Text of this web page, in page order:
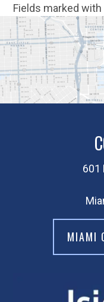
Fields marked
601
MIAMI